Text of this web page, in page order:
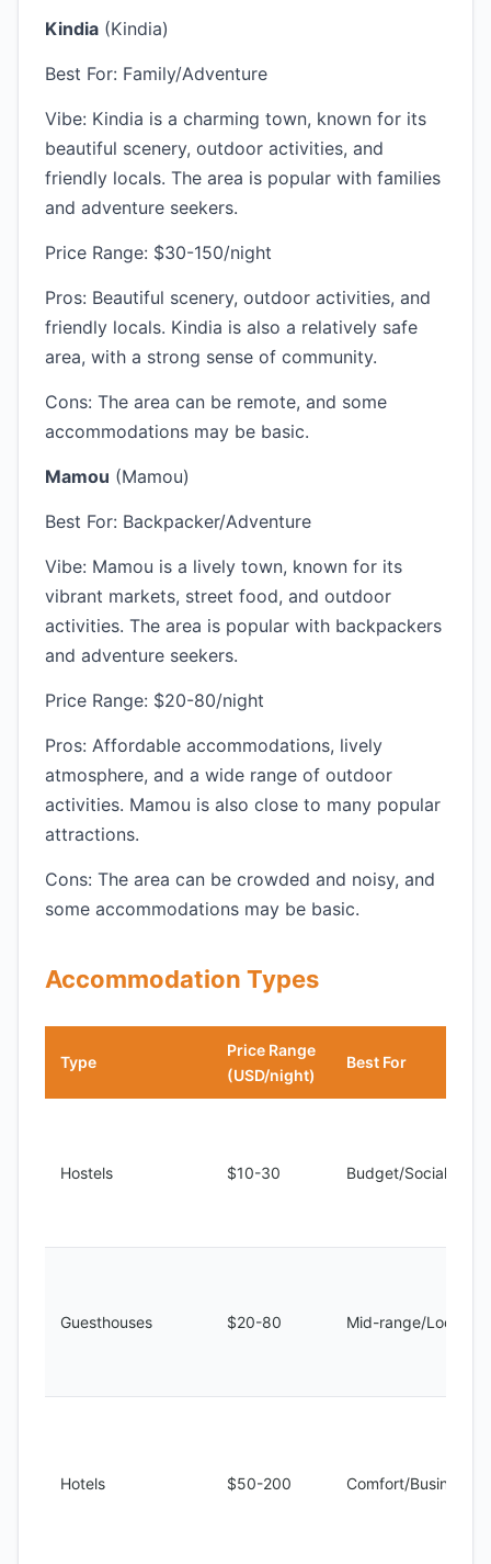
Kindia (Kindia)
Best For: Family/Adventure
Vibe: Kindia is a charming town, known for its
beautiful scenery, outdoor activities, and
friendly locals. The area is popular with families
and adventure seekers.
Price Range: $30-150/night
Pros: Beautiful scenery, outdoor activities, and
friendly locals. Kindia is also a relatively safe
area, with a strong sense of community.
Cons: The area can be remote, and some
accommodations may be basic.
Mamou (Mamou)
Best For: Backpacker/Adventure
Vibe: Mamou is a lively town, known for its
vibrant markets, street food, and outdoor
activities. The area is popular with backpackers
and adventure seekers.
Price Range: $20-80/night
Pros: Affordable accommodations, lively
atmosphere, and a wide range of outdoor
activities. Mamou is also close to many popular
attractions.
Cons: The area can be crowded and noisy, and
some accommodations may be basic.
Accommodation Types
Type
Price Range
(USD/night)
Best For
Hostels $10-30 Budget/Social
Guesthouses $20-80 Mid-range/Local
Hotels $50-200 Comfort/Business